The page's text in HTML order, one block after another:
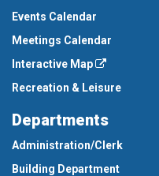
Events Calendar
Meetings Calendar
Interactive Map
Recreation & Leisure
Departments
Administration/Clerk
Building Department